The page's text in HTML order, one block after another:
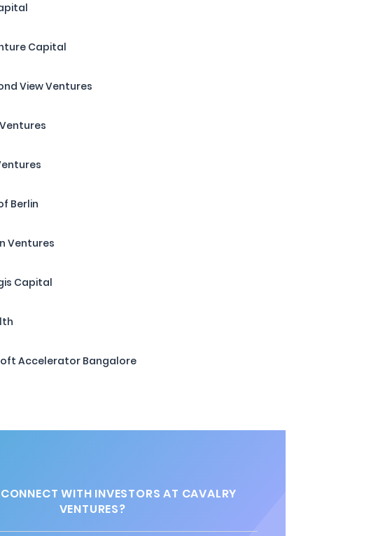
Capital
View Ventures
Berlin
Ventures
Capital
Accelerator Bangalore
WITH INVESTORS AT CAVALRY
VENTURES?